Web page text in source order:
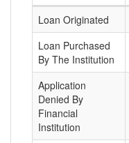
Loan Originated
Loan Purchased
By The Institution
Application
Denied By
Financial
Institution